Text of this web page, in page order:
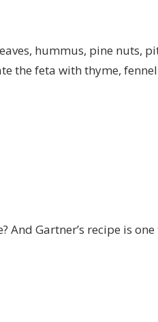
hummus, pine nuts,
the feta with thyme, fennel
Gartner’s recipe is